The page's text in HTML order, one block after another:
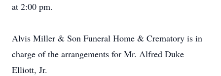
at 2:00 pm.
Alvis Miller & Son Funeral Home & Crematory is in
charge of the arrangements for Mr. Alfred Duke
Elliott, Jr.